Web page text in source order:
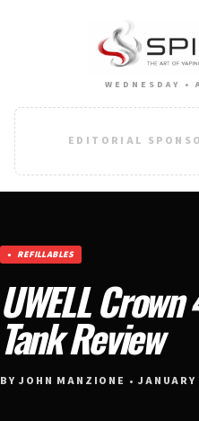
WEDNESDAY
EDITORIAL
REFILLABLES
UWELL
Tank Review
BY JOHN MANZIONE •